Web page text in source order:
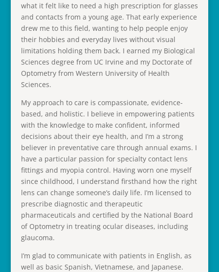
what it felt like to need a high prescription for glasses
and contacts from a young age. That early experience
drew me to this field, wanting to help people enjoy
their hobbies and everyday lives without visual
limitations holding them back. I earned my Biological
Sciences degree from UC Irvine and my Doctorate of
Optometry from Western University of Health
Sciences.
My approach to care is compassionate, evidence-
based, and holistic. I believe in empowering patients
with the knowledge to make confident, informed
decisions about their eye health, and I’m a strong
believer in preventative care through annual exams. I
have a particular passion for specialty contact lens
fittings and myopia control. Having worn one myself
since childhood, I understand firsthand how the right
lens can change someone’s daily life. I’m licensed to
prescribe diagnostic and therapeutic
pharmaceuticals and certified by the National Board
of Optometry in treating ocular diseases, including
glaucoma.
I’m glad to communicate with patients in English, as
well as basic Spanish, Vietnamese, and Japanese.